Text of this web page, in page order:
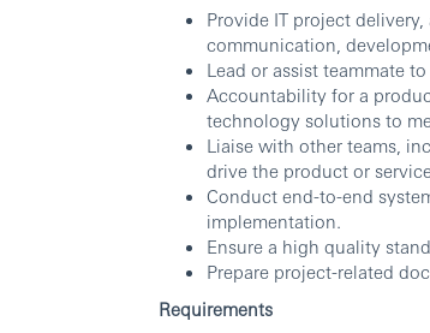
Provide IT project
communication,
Lead or assist teammate
Accountability for a
technology solutions to
Liaise with other teams,
drive the product or
Conduct end-to-end
implementation.
Ensure a high quality
Prepare project-related
Requirements